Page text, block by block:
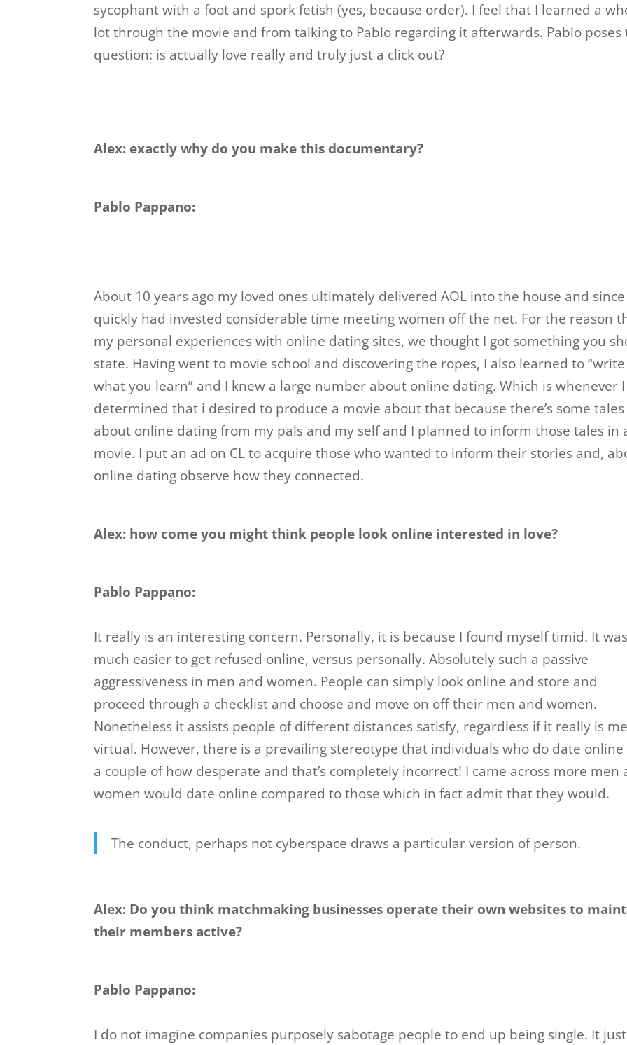
sycophant with a foot and spork fetish (yes, because order). I feel that I learned a
lot through the movie and from talking to Pablo regarding it afterwards. Pablo poses
question: is actually love really and truly just a click out?
Alex: exactly why do you make this documentary?
Pablo Pappano:
About 10 years ago my loved ones ultimately delivered AOL into the house and since
quickly had invested considerable time meeting women off the net. For the reason
my personal experiences with online dating sites, we thought I got something you
state. Having went to movie school and discovering the ropes, I also learned to “write
what you learn” and I knew a large number about online dating. Which is whenever I
determined that i desired to produce a movie about that because there’s some tales
about online dating from my pals and my self and I planned to inform those tales in
movie. I put an ad on CL to acquire those who wanted to inform their stories and,
online dating observe how they connected.
Alex: how come you might think people look online interested in love?
Pablo Pappano:
It really is an interesting concern. Personally, it is because I found myself timid. It was
much easier to get refused online, versus personally. Absolutely such a passive
aggressiveness in men and women. People can simply look online and store and
proceed through a checklist and choose and move on off their men and women.
Nonetheless it assists people of different distances satisfy, regardless if it really is
virtual. However, there is a prevailing stereotype that individuals who do date online
a couple of how desperate and that’s completely incorrect! I came across more men
women would date online compared to those which in fact admit that they would.
The conduct, perhaps not cyberspace draws a particular version of person.
Alex: Do you think matchmaking businesses operate their own websites to
their members active?
Pablo Pappano:
I do not imagine companies purposely sabotage people to end up being single. It just